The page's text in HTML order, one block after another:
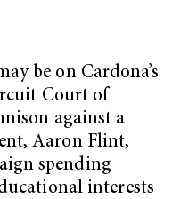
be on Cardona’s
Court of
against a
Aaron Flint,
spending
interests